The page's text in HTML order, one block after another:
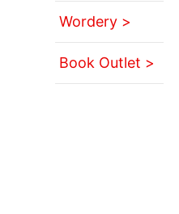
Wordery >
Book Outlet >